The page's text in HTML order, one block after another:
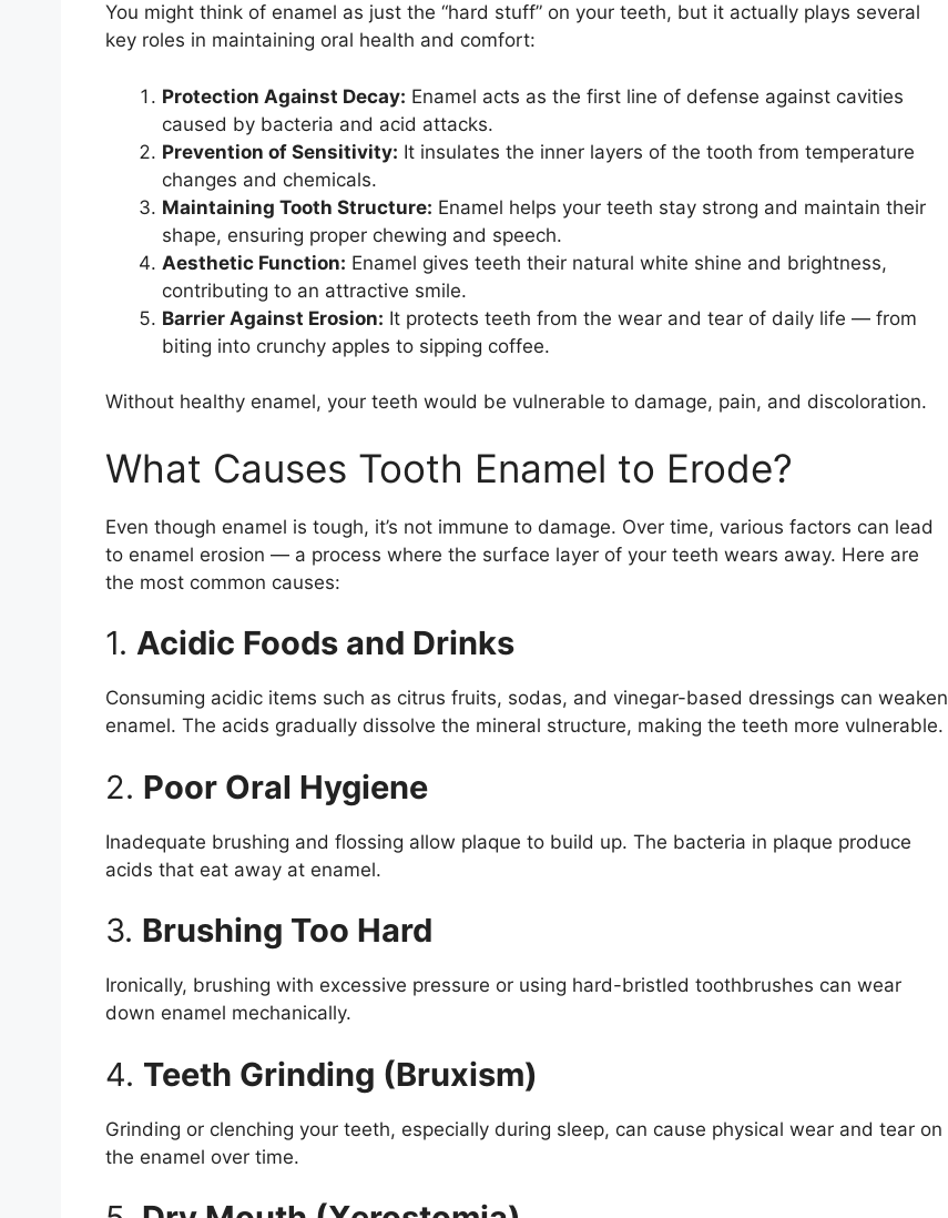
You might think of enamel as just the “hard stuff” on your teeth, but it actually plays several
key roles in maintaining oral health and comfort:
Protection Against Decay: Enamel acts as the first line of defense against cavities
caused by bacteria and acid attacks.
Prevention of Sensitivity: It insulates the inner layers of the tooth from temperature
changes and chemicals.
Maintaining Tooth Structure: Enamel helps your teeth stay strong and maintain their
shape, ensuring proper chewing and speech.
Aesthetic Function: Enamel gives teeth their natural white shine and brightness,
contributing to an attractive smile.
Barrier Against Erosion: It protects teeth from the wear and tear of daily life — from
biting into crunchy apples to sipping coffee.
Without healthy enamel, your teeth would be vulnerable to damage, pain, and discoloration.
What Causes Tooth Enamel to Erode?
Even though enamel is tough, it’s not immune to damage. Over time, various factors can lead
to enamel erosion — a process where the surface layer of your teeth wears away. Here are
the most common causes:
1. Acidic Foods and Drinks
Consuming acidic items such as citrus fruits, sodas, and vinegar-based dressings can weaken
enamel. The acids gradually dissolve the mineral structure, making the teeth more vulnerable.
2. Poor Oral Hygiene
Inadequate brushing and flossing allow plaque to build up. The bacteria in plaque produce
acids that eat away at enamel.
3. Brushing Too Hard
Ironically, brushing with excessive pressure or using hard-bristled toothbrushes can wear
down enamel mechanically.
4. Teeth Grinding (Bruxism)
Grinding or clenching your teeth, especially during sleep, can cause physical wear and tear on
the enamel over time.